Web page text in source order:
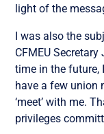
light of the
I was also the
CFMEU
time in the future,
have a few union
‘meet’ with me.
privileges